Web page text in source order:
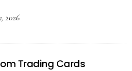
2026
Trading Cards